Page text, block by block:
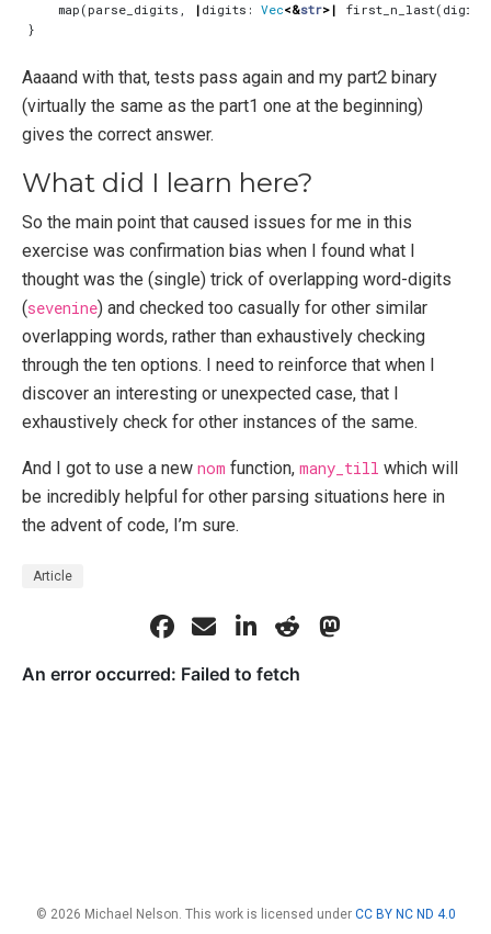
map ( parse_digits , | digits : Vec<&str>| first_n_last( digits
}
Aaaand with that, tests pass again and my part2 binary
(virtually the same as the part1 one at the beginning)
gives the correct answer.
What did I learn here?
So the main point that caused issues for me in this
exercise was confirmation bias when I found what I
thought was the (single) trick of overlapping word-digits
(sevenine) and checked too casually for other similar
overlapping words, rather than exhaustively checking
through the ten options. I need to reinforce that when I
discover an interesting or unexpected case, that I
exhaustively check for other instances of the same.
And I got to use a new nom function, many_till which will
be incredibly helpful for other parsing situations here in
the advent of code, I’m sure.
Article
© 2026 Michael Nelson. This work is licensed under CC BY NC ND 4.0